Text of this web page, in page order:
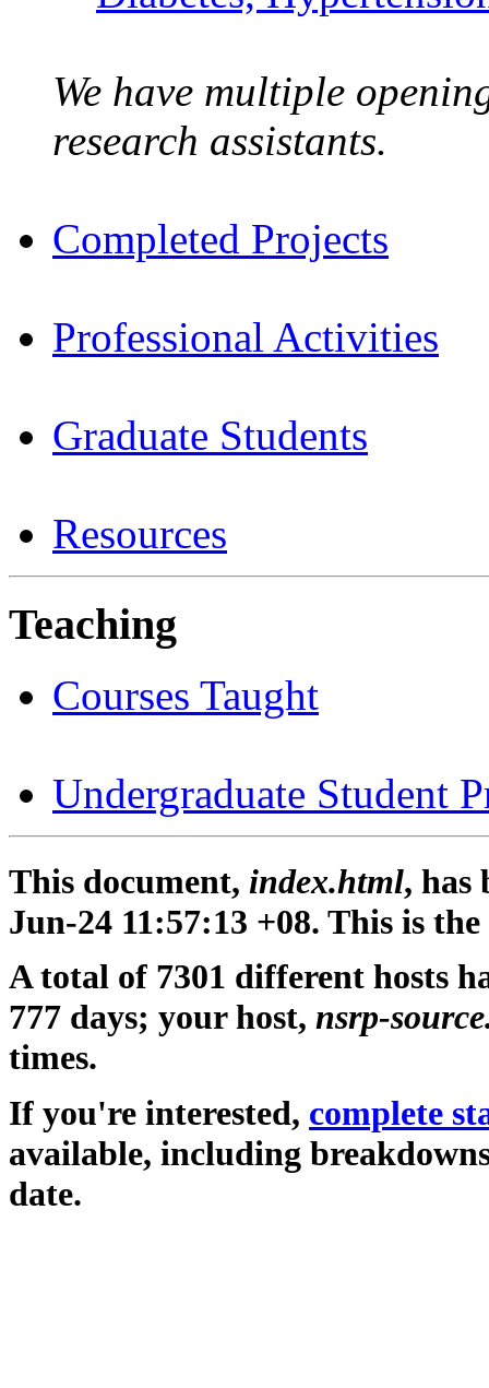
We have multiple
research assistants.
Completed Projects
Professional Activities
Graduate Students
Resources
Teaching
Courses Taught
Undergraduate Student
This document, index.html, has
Jun-24 11:57:13 +08. This is
A total of 7301 different hosts
777 days; your host, nsrp-
times.
If you're interested, complete
available, including
date.